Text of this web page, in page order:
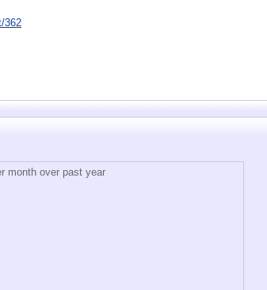
362
month over past year